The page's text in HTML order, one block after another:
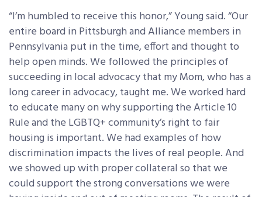
“I’m humbled to receive this honor,” Young said. “Our
entire board in Pittsburgh and Alliance members in
Pennsylvania put in the time, effort and thought to
help open minds. We followed the principles of
succeeding in local advocacy that my Mom, who has a
long career in advocacy, taught me. We worked hard
to educate many on why supporting the Article 10
Rule and the LGBTQ+ community’s right to fair
housing is important. We had examples of how
discrimination impacts the lives of real people. And
we showed up with proper collateral so that we
could support the strong conversations we were